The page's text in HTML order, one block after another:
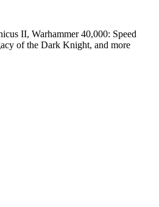
II, Warhammer 40,000: Speed
of the Dark Knight, and more